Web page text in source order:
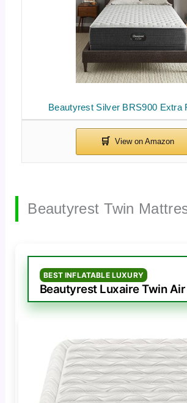
Beautyrest Silver BRS900 Extra
Beautyrest Twin
BEST INFLATABLE LUXURY
Beautyrest Luxaire Twin